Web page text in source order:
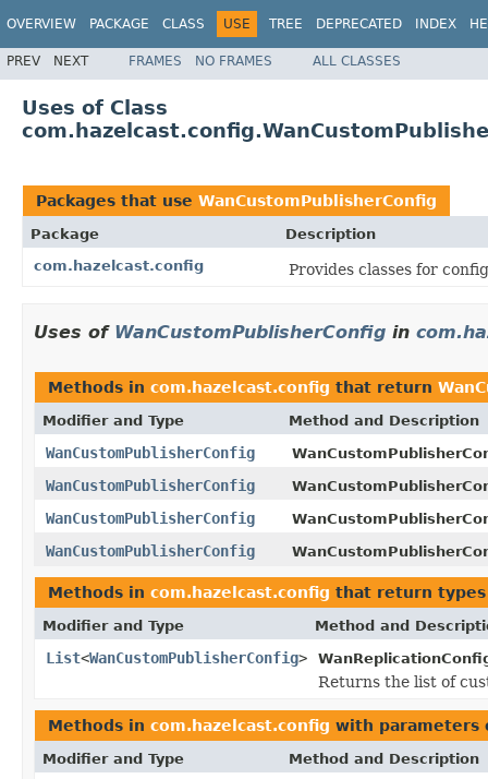
OVERVIEW PACKAGE CLASS USE TREE DEPRECATED INDEX
PREV NEXT FRAMES NO FRAMES ALL CLASSES
Uses of Class
Packages that use WanCustomPublisherConfig
Package
Description
com.hazelcast.config
Provides classes for
Uses of WanCustomPublisherConfig in
Methods in com.hazelcast.config that return
Modifier and Type Method and Description
WanCustomPublisherConfig
WanCustomPublisherConfig
WanCustomPublisherConfig
WanCustomPublisherConfig
Methods in com.hazelcast.config that return
Modifier and Type Method and
List<WanCustomPublisherConfig>
Returns the list of
Methods in com.hazelcast.config with parameters
Modifier and Type Method and Description